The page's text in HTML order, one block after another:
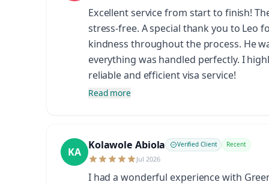
Excellent service from start to finish!
stress-free. A special thank you to Leo
kindness throughout the process. He
everything was handled perfectly. I
reliable and efficient visa service!
Read more
KA
Kolawole Abiola Verified Client Recent
Jul 2026
I had a wonderful experience with